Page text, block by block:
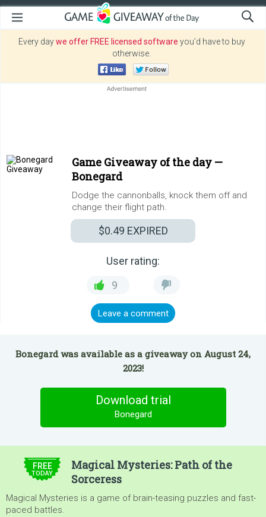
Every daywe offer FREE licensed software you’d have to buy
otherwise.
Game Giveaway of the day —
Bonegard
Dodge the cannonballs, knock them off and
change their flight path.
$0.49 EXPIRED
User rating:
9
Leave a comment
Bonegard was available as a giveaway on August 24,
2023!
Download trial
Bonegard
FREE
TODAY
Magical Mysteries: Path of the
Sorceress
Magical Mysteries is a game of brain-teasing puzzles and fast-
paced battles.